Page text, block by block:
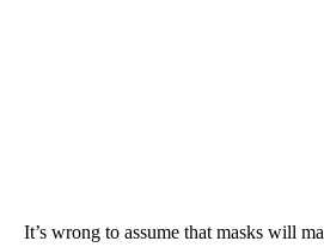
It’s wrong to assume that masks will